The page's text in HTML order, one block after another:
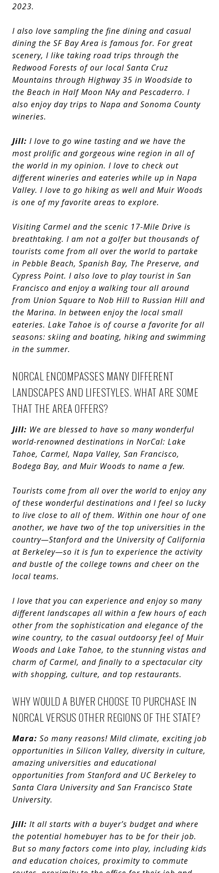
2023.
I also love sampling the fine dining and casual
dining the SF Bay Area is famous for. For great
scenery, I like taking road trips through the
Redwood Forests of our local Santa Cruz
Mountains through Highway 35 in Woodside to
the Beach in Half Moon NAy and Pescaderro. I
also enjoy day trips to Napa and Sonoma County
wineries.
Jill: I love to go wine tasting and we have the
most prolific and gorgeous wine region in all of
the world in my opinion. I love to check out
different wineries and eateries while up in Napa
Valley. I love to go hiking as well and Muir Woods
is one of my favorite areas to explore.
Visiting Carmel and the scenic 17-Mile Drive is
breathtaking. I am not a golfer but thousands of
tourists come from all over the world to partake
in Pebble Beach, Spanish Bay, The Preserve, and
Cypress Point. I also love to play tourist in San
Francisco and enjoy a walking tour all around
from Union Square to Nob Hill to Russian Hill and
the Marina. In between enjoy the local small
eateries. Lake Tahoe is of course a favorite for all
seasons: skiing and boating, hiking and swimming
in the summer.
NORCAL ENCOMPASSES MANY DIFFERENT
LANDSCAPES AND LIFESTYLES. WHAT ARE SOME
THAT THE AREA OFFERS?
Jill: We are blessed to have so many wonderful
world-renowned destinations in NorCal: Lake
Tahoe, Carmel, Napa Valley, San Francisco,
Bodega Bay, and Muir Woods to name a few.
Tourists come from all over the world to enjoy any
of these wonderful destinations and I feel so lucky
to live close to all of them. Within one hour of one
another, we have two of the top universities in the
country—Stanford and the University of California
at Berkeley—so it is fun to experience the activity
and bustle of the college towns and cheer on the
local teams.
I love that you can experience and enjoy so many
different landscapes all within a few hours of each
other from the sophistication and elegance of the
wine country, to the casual outdoorsy feel of Muir
Woods and Lake Tahoe, to the stunning vistas and
charm of Carmel, and finally to a spectacular city
with shopping, culture, and top restaurants.
WHY WOULD A BUYER CHOOSE TO PURCHASE IN
NORCAL VERSUS OTHER REGIONS OF THE STATE?
Mara: So many reasons! Mild climate, exciting job
opportunities in Silicon Valley, diversity in culture,
amazing universities and educational
opportunities from Stanford and UC Berkeley to
Santa Clara University and San Francisco State
University.
Jill: It all starts with a buyer’s budget and where
the potential homebuyer has to be for their job.
But so many factors come into play, including kids
and education choices, proximity to commute